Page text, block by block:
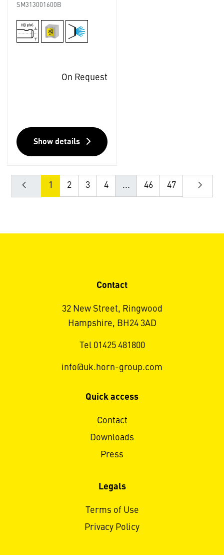
SM313001600B
On Request
Show details
1 2 3 4 ... 46 47
Contact
32 New Street, Ringwood
Hampshire, BH24 3AD
Tel 01425 481800
info@uk.horn-group.com
Quick access
Contact
Downloads
Press
Legals
Terms of Use
Privacy Policy